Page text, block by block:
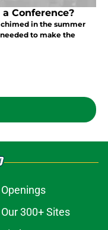
Conference?
in the summer
to make the
Openings
Our 300+ Sites